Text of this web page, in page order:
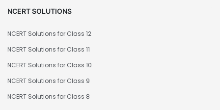
NCERT SOLUTIONS
NCERT Solutions for Class 12
NCERT Solutions for Class 11
NCERT Solutions for Class 10
NCERT Solutions for Class 9
NCERT Solutions for Class 8